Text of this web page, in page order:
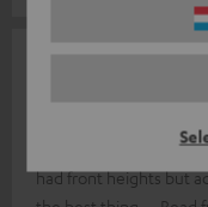
This little boys
had front heights but